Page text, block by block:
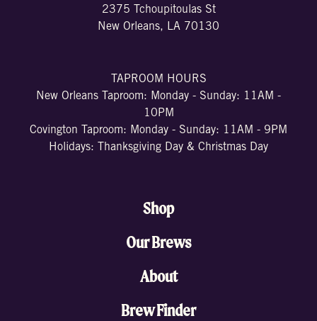
2375 Tchoupitoulas St
New Orleans, LA 70130
TAPROOM HOURS
New Orleans Taproom: Monday - Sunday: 11AM -
10PM
Covington Taproom: Monday - Sunday: 11AM - 9PM
Holidays: Thanksgiving Day & Christmas Day
Shop
Our Brews
About
Brew Finder